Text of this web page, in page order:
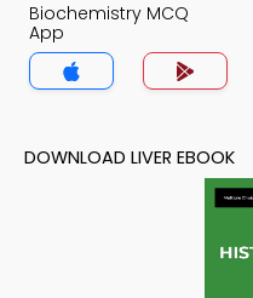
Biochemistry MCQ
App
DOWNLOAD LIVER EBOOK